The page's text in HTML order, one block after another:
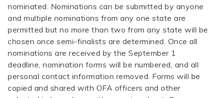
nominated. Nominations can be submitted by anyone
and multiple nominations from any one state are
permitted but no more than two from any state will be
chosen once semi-finalists are determined. Once all
nominations are received by the September 1
deadline, nomination forms will be numbered, and all
personal contact information removed. Forms will be
copied and shared with OFA officers and other